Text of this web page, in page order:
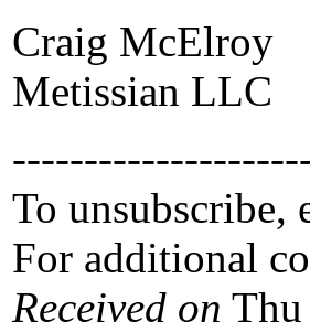
Craig McElroy
Metissian LLC
To unsubscribe,
For additional
Received on